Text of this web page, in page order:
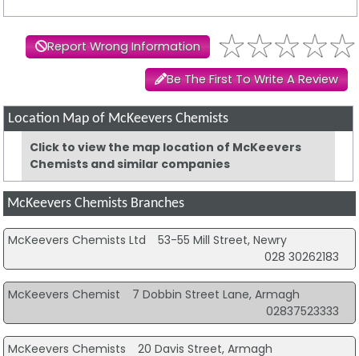
Report Wrong Information
Be The First To Write A Review
Location Map of McKeevers Chemists
Click to view the map location of McKeevers
Chemists and similar companies
McKeevers Chemists Branches
McKeevers Chemists Ltd
53-55 Mill Street, Newry
028 30262183
McKeevers Chemist
7 Dobbin Street Lane, Armagh
02837523333
McKeevers Chemists 20 Davis Street, Armagh